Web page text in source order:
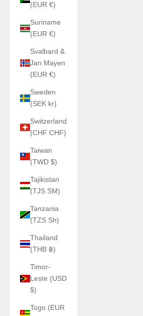
(EUR €)
Suriname
(EUR €)
Svalbard &
Jan Mayen
(EUR €)
Sweden
(SEK kr)
Switzerland
(CHF CHF)
Taiwan
(TWD $)
Tajikistan
(TJS ЅМ)
Tanzania
(TZS Sh)
Thailand
(THB ฿)
Timor-
Leste (USD
$)
Togo (EUR